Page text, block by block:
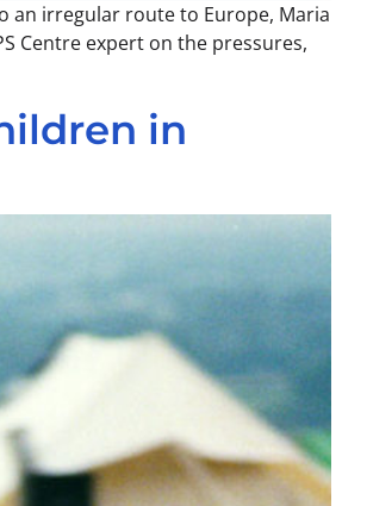
an irregular route to Europe, Maria
Centre expert on the pressures,
in